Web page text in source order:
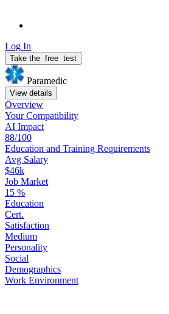
Log In
Take the free test
Paramedic
View details
Overview
YourCompatibility
AI Impact
88/100
Education and Training Requirements
Avg Salary
$46k
Job Market
15 %
Education
Cert.
Satisfaction
Medium
Personality
Social
Demographics
Work Environment